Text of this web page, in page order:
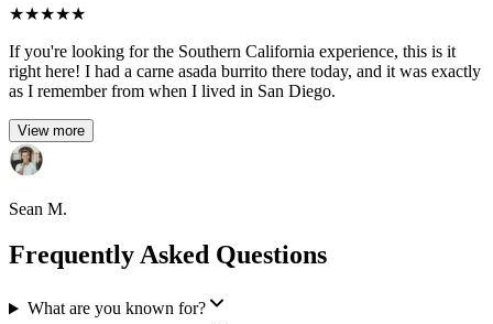
★★★★★
If you're looking for the Southern California experience, this is it
right here! I had a carne asada burrito there today, and it was exactly
as I remember from when I lived in San Diego.
View more
Sean M.
Frequently Asked Questions
What are you known for?